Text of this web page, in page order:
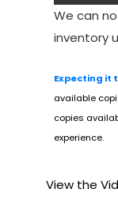
We can
inventory
Expecting it
available
copies
experience.
View the